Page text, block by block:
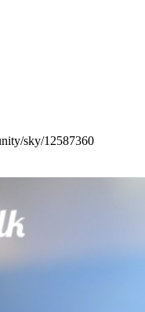
sky/12587360